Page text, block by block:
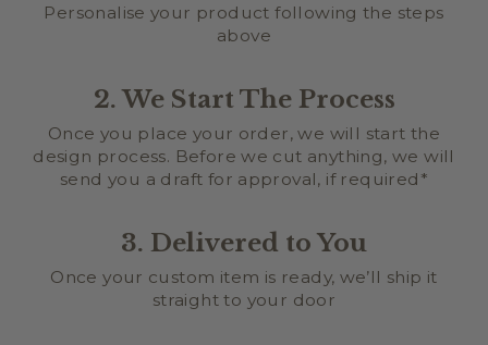
Personalise your product following the steps
above
2. We Start The Process
Once you place your order, we will start the
design process. Before we cut anything, we will
send you a draft for approval, if required*
3. Delivered to You
Once your custom item is ready, we’ll ship it
straight to your door